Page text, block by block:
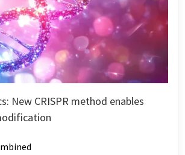
New CRISPR method enables